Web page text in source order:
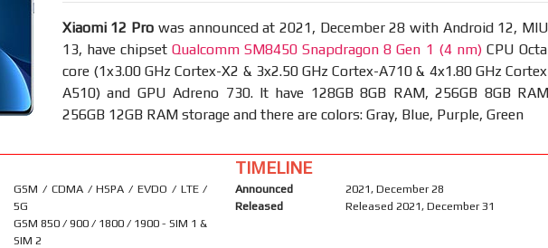
Xiaomi 12 Pro was announced at 2021, December 28 with Android 12,
13, have chipsetQualcomm SM8450 Snapdragon 8 Gen 1 (4 nm)CPU
core (1x3.00 GHz Cortex-X2 & 3x2.50 GHz Cortex-A710 & 4x1.80 GHz
A510) and GPU Adreno 730. It have 128GB 8GB RAM, 256GB 8GB
256GB 12GB RAM storage and there are colors: Gray, Blue, Purple, Green
GSM / CDMA / HSPA / EVDO / LTE /
5G
GSM 850 / 900 / 1800 / 1900 - SIM 1 &
SIM 2
TIMELINE
Announced
2021, December 28
Released
Released 2021, December 31